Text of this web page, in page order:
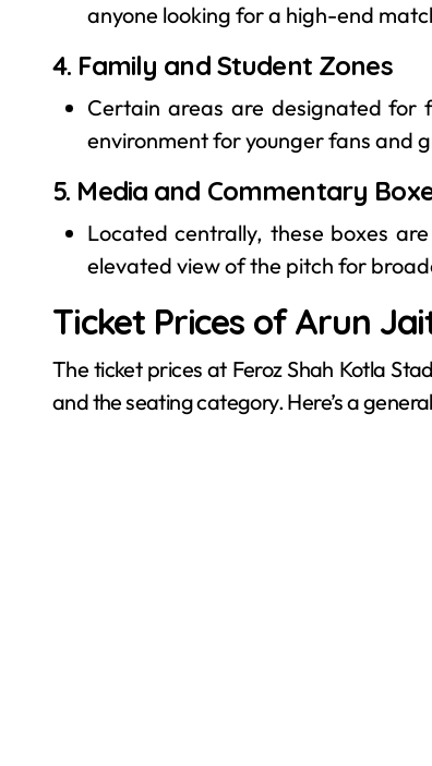
anyone looking for a high-end
4. Family and Student Zones
Certain areas are designated for
environment for younger fans and
5. Media and Commentary
Located centrally, these boxes
elevated view of the pitch for
Ticket Prices of Arun
The ticket prices at Feroz Shah Kotla
and the seating category. Here’s a